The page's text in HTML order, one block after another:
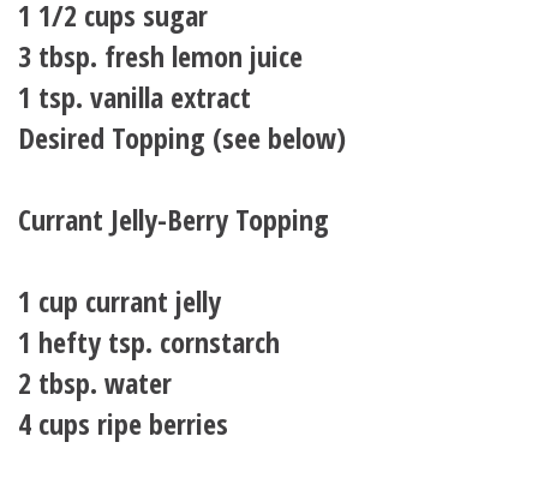
1 1/2 cups sugar
3 tbsp. fresh lemon juice
1 tsp. vanilla extract
Desired Topping (see below)
Currant Jelly-Berry Topping
1 cup currant jelly
1 hefty tsp. cornstarch
2 tbsp. water
4 cups ripe berries